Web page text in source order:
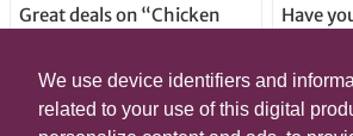
We use device identifiers and
related to your use of this digital
Great deals on “Chicken
locations in Shibuya Ward
Have
too